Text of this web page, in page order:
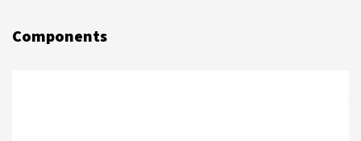
Components